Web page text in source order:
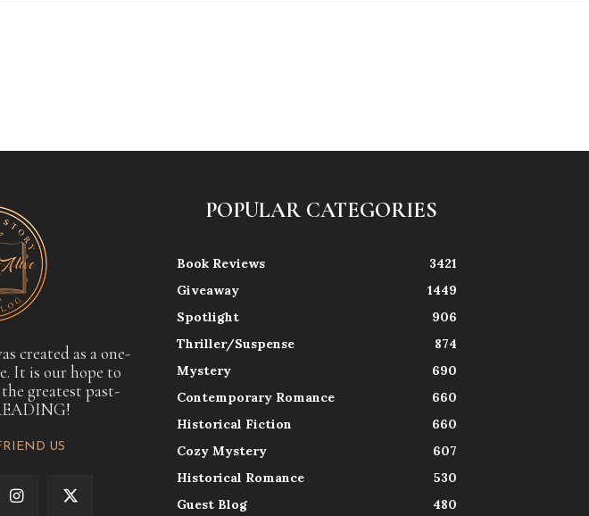
created as a one-
It is our hope to
greatest past-
US
POPULAR CATEGORIES
Book Reviews
3421
Giveaway
1449
Spotlight
906
Thriller/Suspense
874
Mystery
690
Contemporary Romance
660
Historical Fiction
660
Cozy Mystery
607
Historical Romance
530
Guest Blog
480